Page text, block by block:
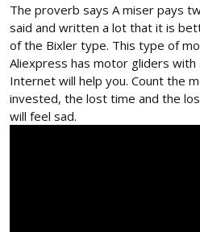
The proverb says A miser pays
said and written a lot that it is
of the Bixler type. This type of
Aliexpress has motor gliders with
Internet will help you. Count the
invested, the lost time and the
will feel sad.